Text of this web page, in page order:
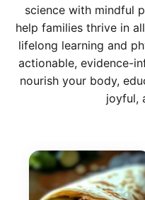
science with mindful
help families thrive in
lifelong learning and
actionable, evidence-
nourish your body,
joyful,